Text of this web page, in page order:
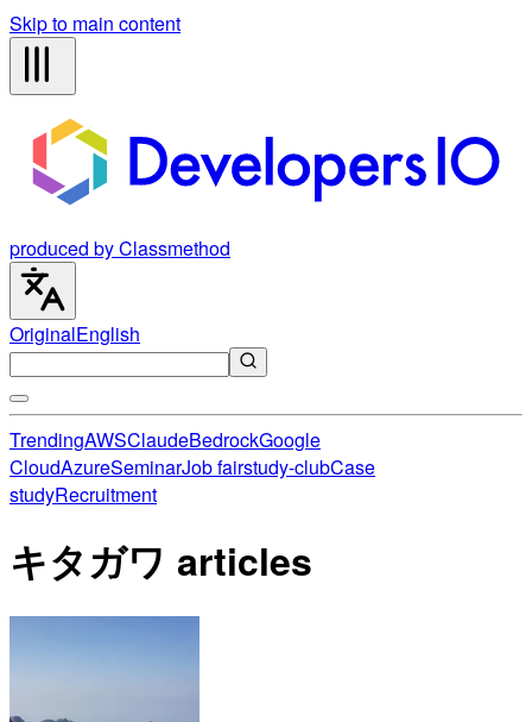
Skip to main content
produced by Classmethod
OriginalEnglish
TrendingAWSClaudeBedrockGoogle
CloudAzureSeminarJob fairstudy-clubCase
studyRecruitment
キタガワ articles